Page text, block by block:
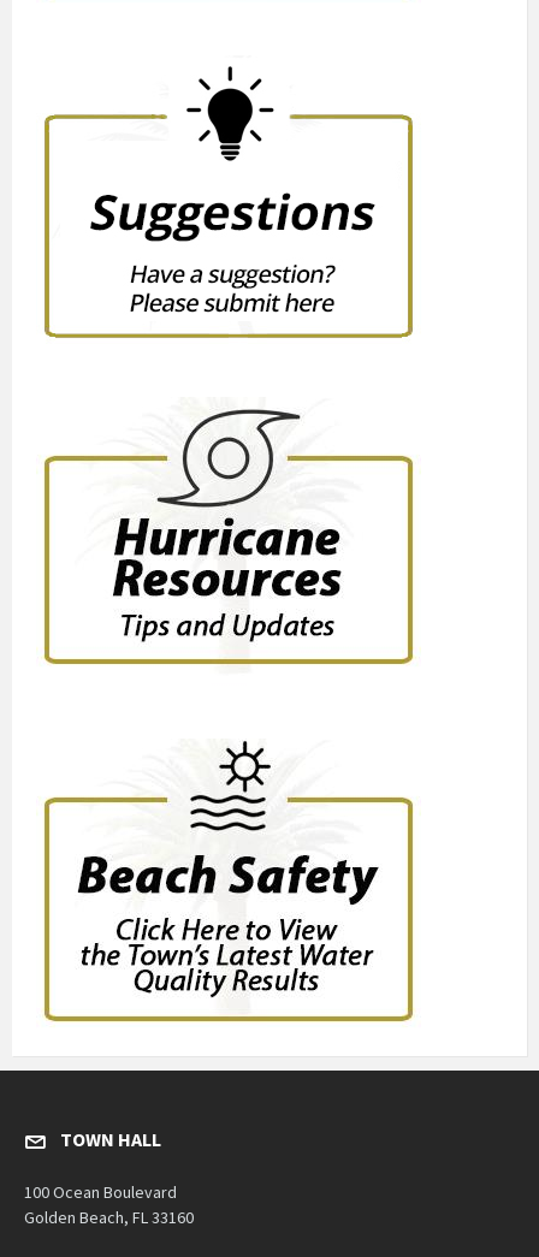
TOWN HALL
100 Ocean Boulevard
Golden Beach, FL 33160